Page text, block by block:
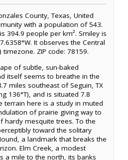
County, Texas, United
with a population of 543.
394.9 people per km². Smiley is
It observes the Central
ZIP code: 78159.
of subtle, sun-baked
itself seems to breathe in the
miles southeast of Seguin, TX
136°T), and is situated 7.8
terrain here is a study in muted
of prairie giving way to
hardy mesquite trees. To the
toward the solitary
a landmark that breaks the
Elm Creek, a modest
a mile to the north, its banks